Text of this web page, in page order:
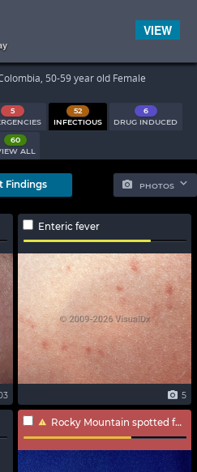
VIEW
Results
50-59 year old Female
5
52
INFECTIOUS
6
DRUG INDUCED
60
ALL
PHOTOS
Findings
Enteric fever
5
Rocky Mountain spotted fever